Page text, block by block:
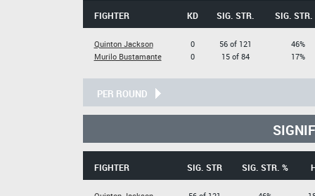
FIGHTER KD SIG. STR. SIG. STR.
Quinton Jackson
Murilo Bustamante
0
0
56 of 121
15 of 84
46%
17%
PER ROUND
FIGHTER SIG. STR SIG. STR. %